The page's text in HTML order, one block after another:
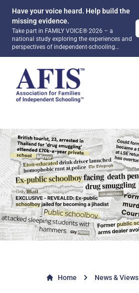
Have your voice heard. Help build the
missing evidence.
Take part in FAMILY VOICE® 2026 – a
national study exploring the experiences and
perspectives of independent-schooling
by evidence rather than assumptions.
AFIS Platform
Home News & Views